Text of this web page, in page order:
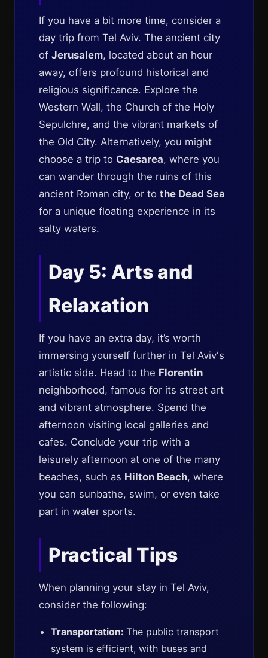
If you have a bit more time, consider a
day trip from Tel Aviv. The ancient city
of Jerusalem, located about an hour
away, offers profound historical and
religious significance. Explore the
Western Wall, the Church of the Holy
Sepulchre, and the vibrant markets of
the Old City. Alternatively, you might
choose a trip to Caesarea, where you
can wander through the ruins of this
ancient Roman city, or to the Dead Sea
for a unique floating experience in its
salty waters.
Day 5: Arts and
Relaxation
If you have an extra day, it’s worth
immersing yourself further in Tel Aviv's
artistic side. Head to the Florentin
neighborhood, famous for its street art
and vibrant atmosphere. Spend the
afternoon visiting local galleries and
cafes. Conclude your trip with a
leisurely afternoon at one of the many
beaches, such as Hilton Beach, where
you can sunbathe, swim, or even take
part in water sports.
Practical Tips
When planning your stay in Tel Aviv,
consider the following:
Transportation: The public transport
system is efficient, with buses and